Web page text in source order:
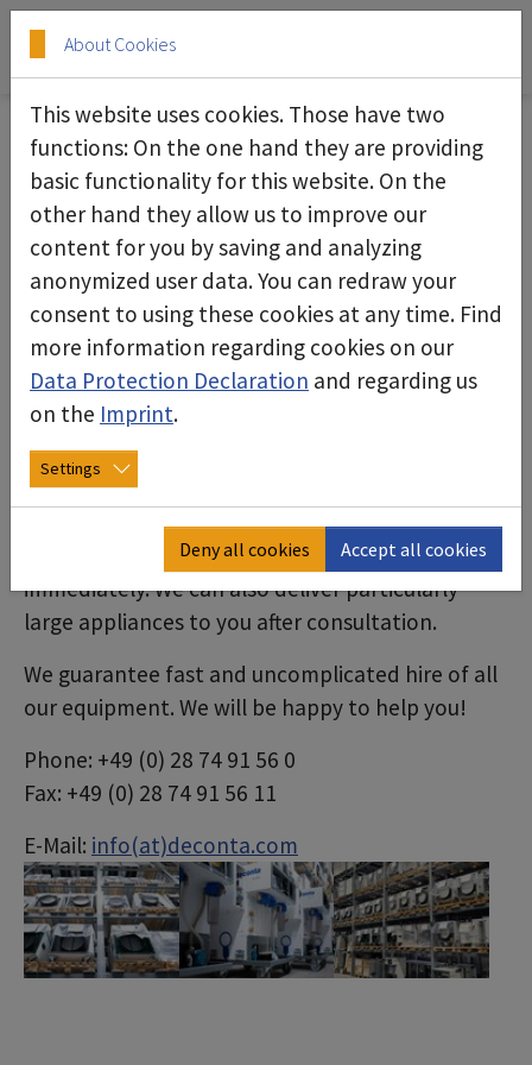
Skip to main content
Skip to page footer
Rental park: constantly large
selection of deconta appliances for
hire and rental
deconta offers an exceptional range of rental
equipment: We always have all our standard
products available for temporary use, e.g. on
construction sites or as an addition to your
portfolio.
All you need to do is contact the experts in our
sales team so that we can provide you with a
device from our hire fleet. You tell us what you
need and we will have it ready for you
immediately. We can also deliver particularly
large appliances to you after consultation.
We guarantee fast and uncomplicated hire of all
our equipment. We will be happy to help you!
Phone: +49 (0) 28 74 91 56 0
Fax: +49 (0) 28 74 91 56 11
E-Mail: info(at)deconta.com
About Cookies
This website uses cookies. Those have two
functions: On the one hand they are providing
basic functionality for this website. On the
other hand they allow us to improve our
content for you by saving and analyzing
anonymized user data. You can redraw your
consent to using these cookies at any time. Find
more information regarding cookies on our
Data Protection Declaration and regarding us
on the Imprint.
Settings
Deny all cookies Accept all cookies